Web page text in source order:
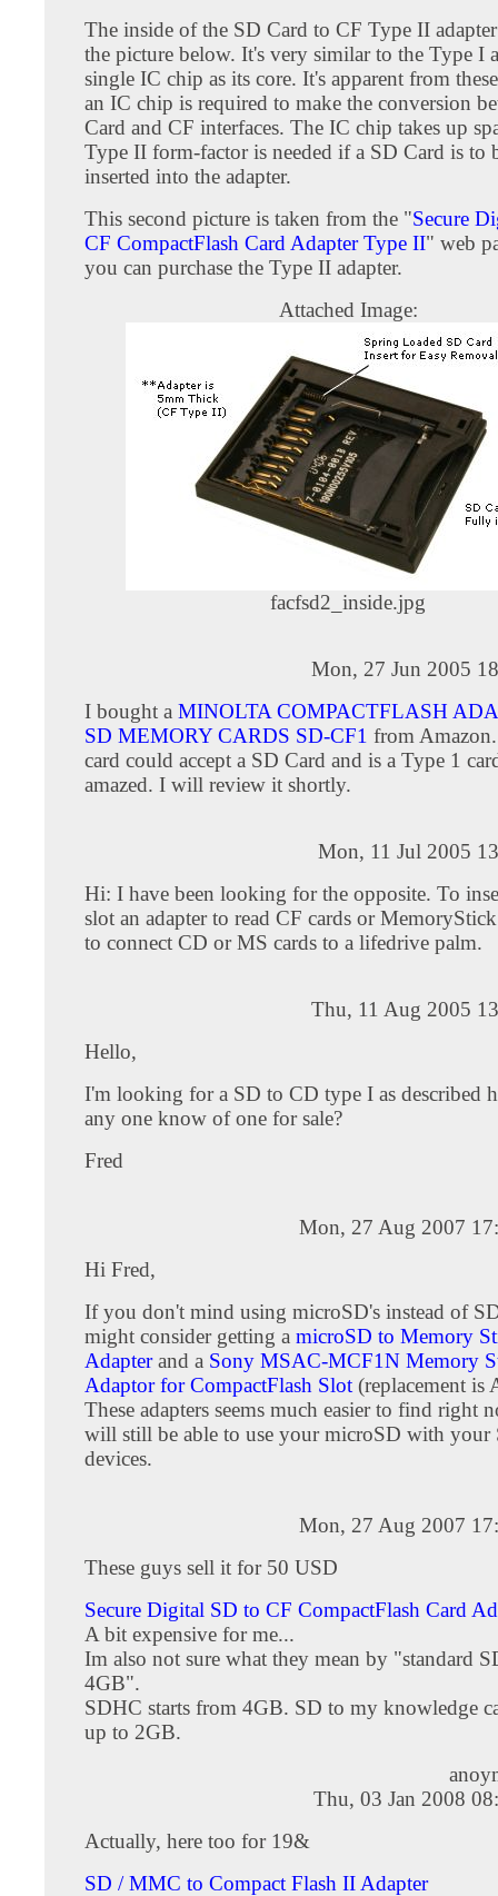
The inside of the SD Card to CF Type II
the picture below. It's very similar to the Type I
single IC chip as its core. It's apparent from
an IC chip is required to make the conversion
Card and CF interfaces. The IC chip takes up
Type II form-factor is needed if a SD Card is to
inserted into the adapter.
This second picture is taken from the "Secure
CF CompactFlash Card Adapter Type II" web
you can purchase the Type II adapter.
Attached Image:
facfsd2_inside.jpg
Mon, 27 Jun 2005
I bought a MINOLTA COMPACTFLASH
SD MEMORY CARDS SD-CF1 from
card could accept a SD Card and is a Type 1
amazed. I will review it shortly.
Mon, 11 Jul 2005
Hi: I have been looking for the opposite. To
slot an adapter to read CF cards or
to connect CD or MS cards to a lifedrive palm.
Thu, 11 Aug 2005
Hello,
I'm looking for a SD to CD type I as described
any one know of one for sale?
Fred
Mon, 27 Aug 2007
Hi Fred,
If you don't mind using microSD's instead of
might consider getting a microSD to Memory
Adapterand a Sony MSAC-MCF1N Memory
Adaptor for CompactFlash Slot (replacement is
These adapters seems much easier to find right
will still be able to use your microSD with your
devices.
Mon, 27 Aug 2007
These guys sell it for 50 USD
Secure Digital SD to CF CompactFlash Card
A bit expensive for me...
Im also not sure what they mean by "standard
4GB".
SDHC starts from 4GB. SD to my knowledge
up to 2GB.
Thu, 03 Jan 2008
Actually, here too for 19&
SD / MMC to Compact Flash II Adapter